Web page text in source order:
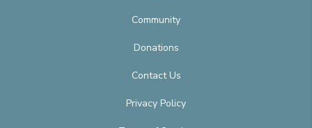
Community
Donations
Contact Us
Privacy Policy